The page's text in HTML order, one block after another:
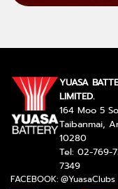
YUASA
LIMITED.
164 Moo 5
Taibanmai,
10280
Tel: 02-769-
7349
FACEBOOK: @YuasaClubs